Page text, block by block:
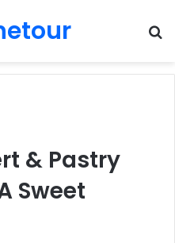
& Pastry
Sweet